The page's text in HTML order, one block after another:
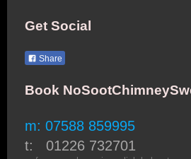
Get Social
Share
Book
m: 07588 859995
t: 01226 732701